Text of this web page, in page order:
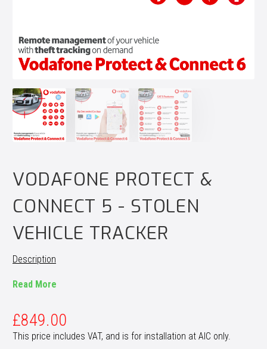
VODAFONE PROTECT &
CONNECT 5 - STOLEN
VEHICLE TRACKER
Description
Read More
£849.00
This price includes VAT, and is for installation at AIC only.